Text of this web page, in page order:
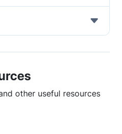
other useful resources